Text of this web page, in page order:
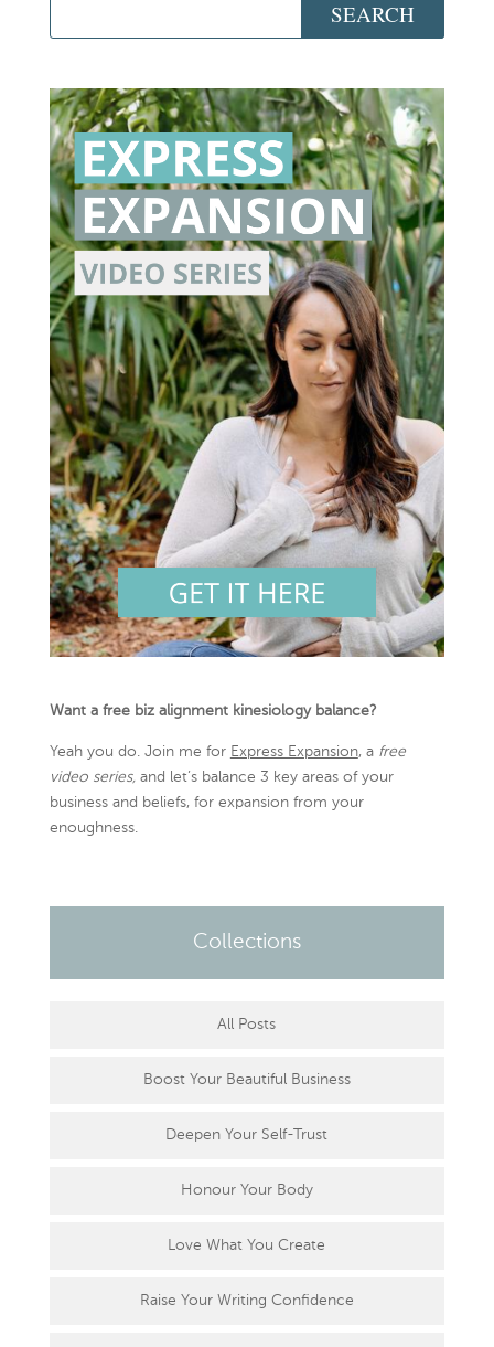
Want a free biz alignment kinesiology balance?
Yeah you do. Join me for Express Expansion, a free
video series,and let’s balance 3 key areas of your
business and beliefs, for expansion from your
enoughness.
Collections
All Posts
Boost Your Beautiful Business
Deepen Your Self-Trust
Honour Your Body
Love What You Create
Raise Your Writing Confidence